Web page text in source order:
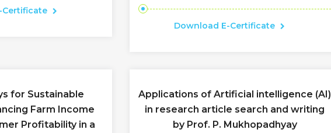
Certificate
Download E-Certificate
for Sustainable
Farm Income
Profitability in a
Applications of Artificial intelligence (AI)
in research article search and writing
by Prof. P. Mukhopadhyay